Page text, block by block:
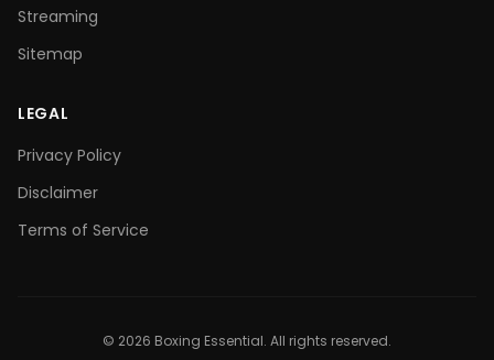
Streaming
Sitemap
LEGAL
Privacy Policy
Disclaimer
Terms of Service
© 2026 Boxing Essential. All rights reserved.